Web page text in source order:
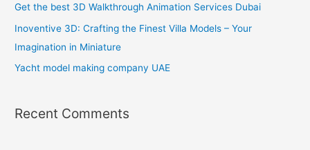
r
:
Get the best 3D Walkthrough Animation Services Dubai
Inoventive 3D: Crafting the Finest Villa Models – Your
Imagination in Miniature
Yacht model making company UAE
Recent Comments